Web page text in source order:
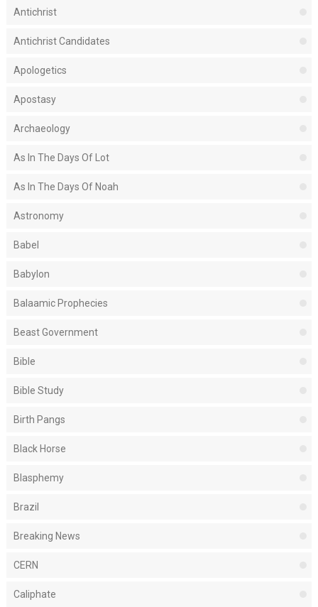
Antichrist
Antichrist Candidates
Apologetics
Apostasy
Archaeology
As In The Days Of Lot
As In The Days Of Noah
Astronomy
Babel
Babylon
Balaamic Prophecies
Beast Government
Bible
Bible Study
Birth Pangs
Black Horse
Blasphemy
Brazil
Breaking News
CERN
Caliphate